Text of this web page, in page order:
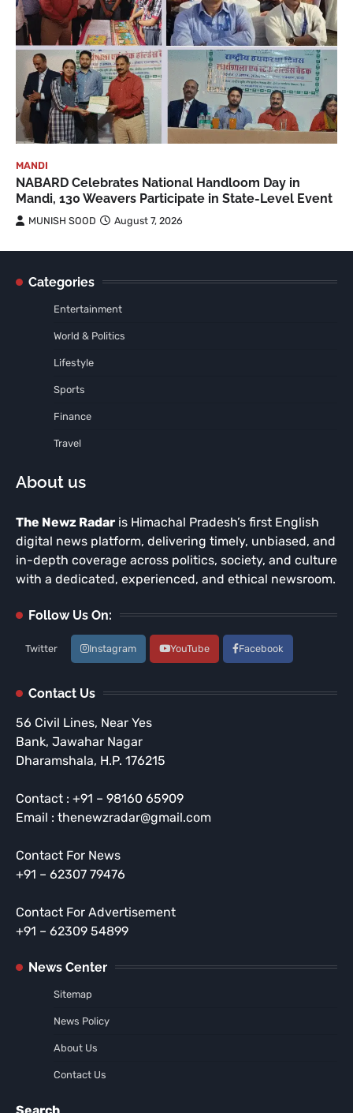
MANDI
NABARD Celebrates National Handloom Day in
Mandi, 130 Weavers Participate in State-Level Event
MUNISH SOOD August 7, 2026
Categories
Entertainment
World & Politics
Lifestyle
Sports
Finance
Travel
About us
The Newz Radar is Himachal Pradesh’s first English
digital news platform, delivering timely, unbiased, and
in-depth coverage across politics, society, and culture
with a dedicated, experienced, and ethical newsroom.
Follow Us On:
Twitter Instagram YouTube Facebook
Contact Us
56 Civil Lines, Near Yes
Bank, Jawahar Nagar
Dharamshala, H.P. 176215
Contact : +91 – 98160 65909
Email : thenewzradar@gmail.com
Contact For News
+91 – 62307 79476
Contact For Advertisement
+91 – 62309 54899
News Center
Sitemap
News Policy
About Us
Contact Us
Search